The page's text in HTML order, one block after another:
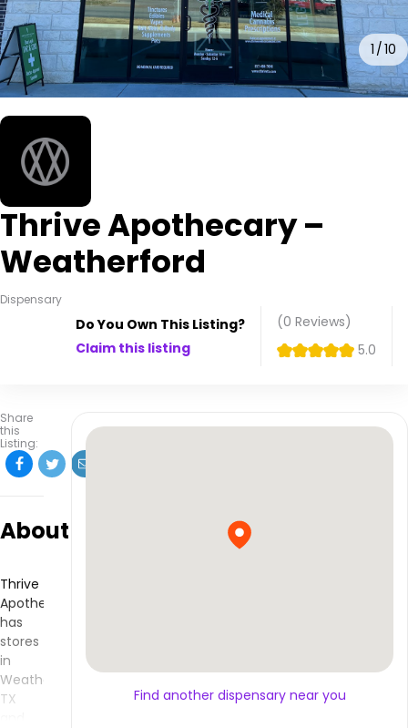
1 10
Thrive Apothecary –
Weatherford
Dispensary
Do You Own This Listing?
Claim this listing
(0 Reviews)
5.0
Share
this
Listing:
About
Thrive
Apothecary
has
stores
in
Weatherford,
TX
Find another dispensary near you